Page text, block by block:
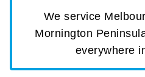
We service
Mornington
everywhere